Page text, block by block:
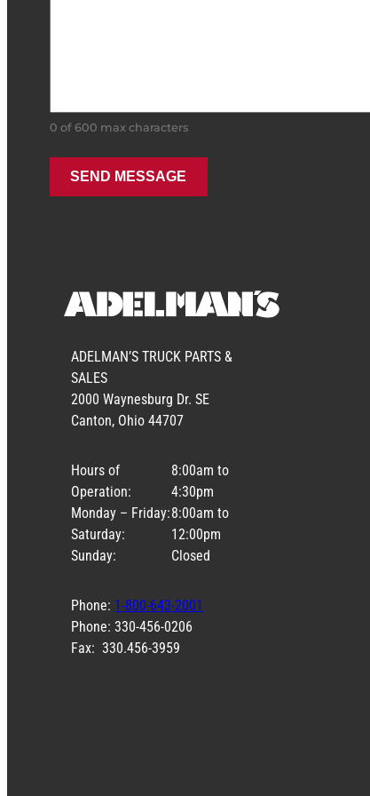
0 of 600 max characters
ADELMAN’S TRUCK PARTS &
SALES
2000 Waynesburg Dr. SE
Canton, Ohio 44707
Hours of
Operation:
Monday – Friday:
Saturday:
Sunday:
8:00am to
4:30pm
8:00am to
12:00pm
Closed
Phone: 1-800-643-2001
Phone: 330-456-0206
Fax: 330.456-3959